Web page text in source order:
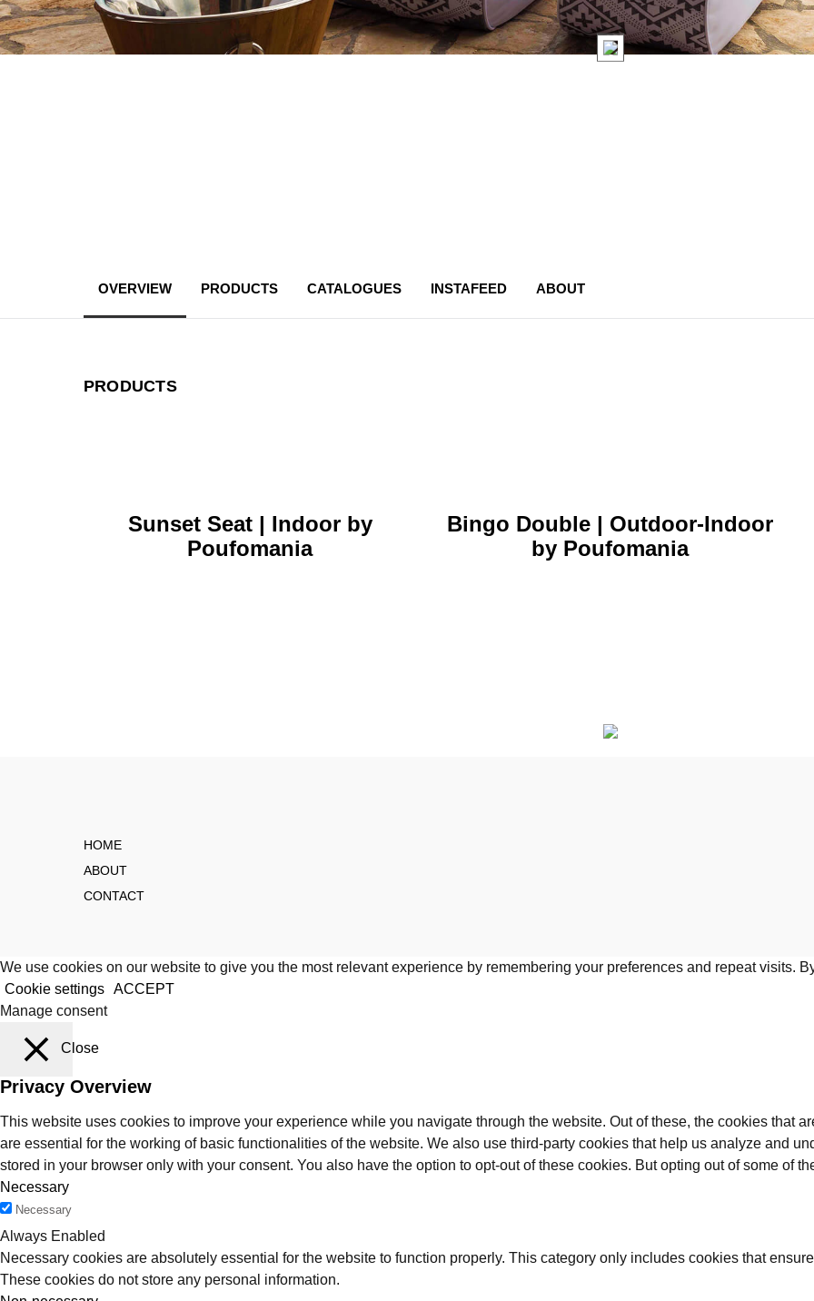
OVERVIEW PRODUCTS CATALOGUES INSTAFEED ABOUT
PRODUCTS
Sunset Seat | Indoor by
Poufomania
Bingo Double | Outdoor-Indoor
by Poufomania
HOME
ABOUT
CONTACT
We use cookies on our website to give you the most relevant experience by remembering your preferences and repeat visits.
Cookie settings ACCEPT
Manage consent
Close
Privacy Overview
This website uses cookies to improve your experience while you navigate through the website. Out of these, the cookies that
are essential for the working of basic functionalities of the website. We also use third-party cookies that help us analyze and
stored in your browser only with your consent. You also have the option to opt-out of these cookies. But opting out of some of
Necessary
Necessary
Always Enabled
Necessary cookies are absolutely essential for the website to function properly. This category only includes cookies that
These cookies do not store any personal information.